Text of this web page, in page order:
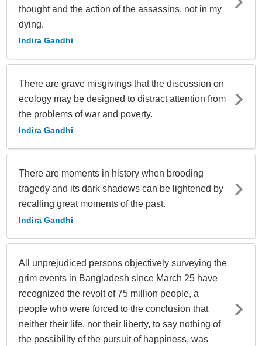
thought and the action of the assassins, not in my
dying.
Indira Gandhi
There are grave misgivings that the discussion on
ecology may be designed to distract attention from
the problems of war and poverty.
Indira Gandhi
There are moments in history when brooding
tragedy and its dark shadows can be lightened by
recalling great moments of the past.
Indira Gandhi
All unprejudiced persons objectively surveying the
grim events in Bangladesh since March 25 have
recognized the revolt of 75 million people, a
people who were forced to the conclusion that
neither their life, nor their liberty, to say nothing of
the possibility of the pursuit of happiness, was